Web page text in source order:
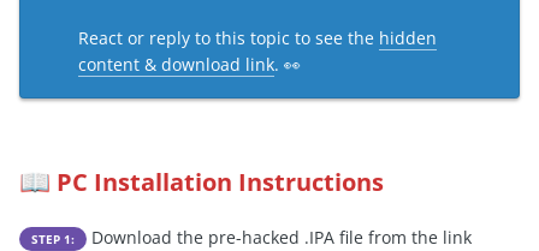
React or reply to this topic to see the hidden
content & download link. 👀
📖 PC Installation Instructions
STEP 1:
Download the pre-hacked .IPA file from the link